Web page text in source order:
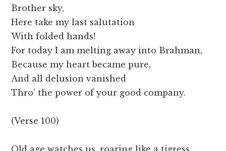
Brother sky,
Here take my last salutation
With folded hands!
For today I am melting away into Brahman,
Because my heart became pure,
And all delusion vanished
Thro’ the power of your good company.
(Verse 100)